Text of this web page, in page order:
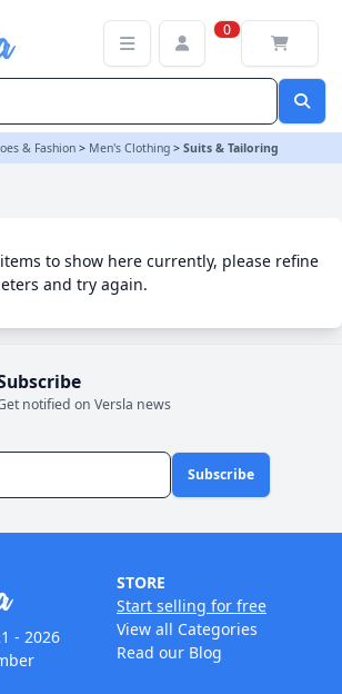
0
& Fashion > Men's Clothing > Suits & Tailoring
to show here currently, please refine
and try again.
notified on Versla news
Subscribe
- 2026
STORE
Start selling for free
View all Categories
Read our Blog
| Versla Online Marketplace UK